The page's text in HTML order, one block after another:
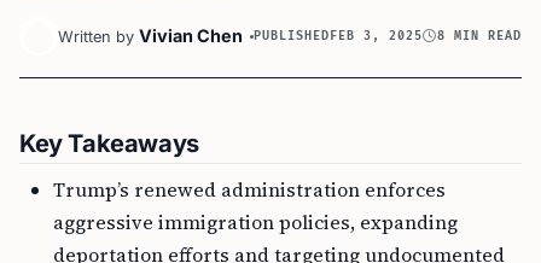
Written by Vivian Chen PUBLISHED FEB 3, 2025 8 MIN READ
Key Takeaways
Trump’s renewed administration enforces
aggressive immigration policies, expanding
deportation efforts and targeting undocumented